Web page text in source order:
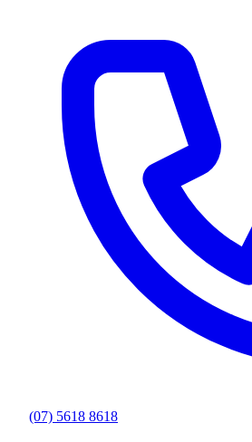
(07) 5618 8618